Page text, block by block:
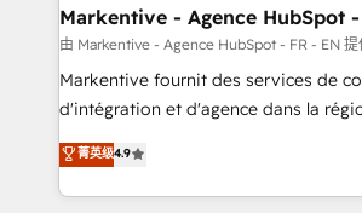
🎯Demand Gen & ABM: Drive pipeline
ABM, AEO, SEO, & paid media. 👩‍💻Web Design:
Build high-performing websites with
& conversion strategy that drive results.
AI, & maximize AEO with tailored AI
Integrations: Extend HubSpot with
Markentive - Agence HubSpot -
由 Markentive - Agence HubSpot - FR - EN 提
Markentive fournit des services de
d'intégration et d'agence dans la
North America. Avec plus de 115
marketing automation, Growth,
webdesign. Markentive is both a consulting firm, a
菁英级4.9